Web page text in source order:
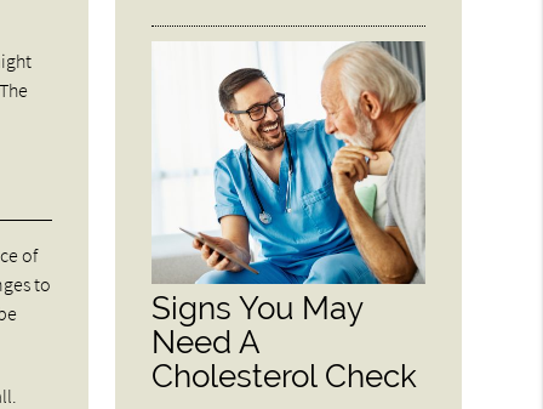
of
to
Signs You May
Need A
Cholesterol Check